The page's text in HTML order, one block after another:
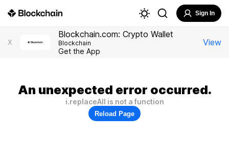
Sign In
X
Blockchain.com: Crypto Wallet
Blockchain
Get the App
View
An unexpected error occurred.
i.replaceAll is not a function
Reload Page